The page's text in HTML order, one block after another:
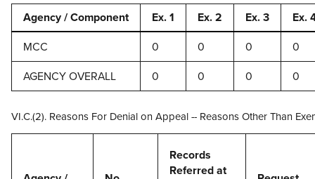
Agency / Component Ex. 1 Ex. 2 Ex. 3
Ex.
MCC
0 0 0
0
AGENCY OVERALL
0 0 0 0
VI.C.(2). Reasons For Denial on Appeal -- Reasons Other Than
Records
Referred at